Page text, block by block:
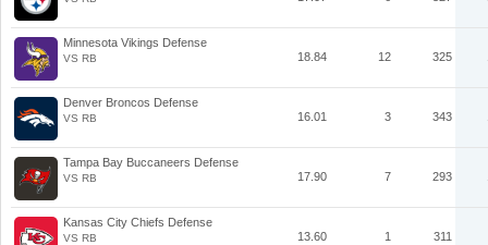
Minnesota Vikings Defense
VS RB 18.84 12 325
Denver Broncos Defense
VS RB 16.01 3 343
Tampa Bay Buccaneers Defense
VS RB 17.90 7 293
Kansas City Chiefs Defense
VS RB 13.60 1 311